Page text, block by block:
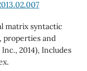
matrix syntactic
properties and
2014), Includes